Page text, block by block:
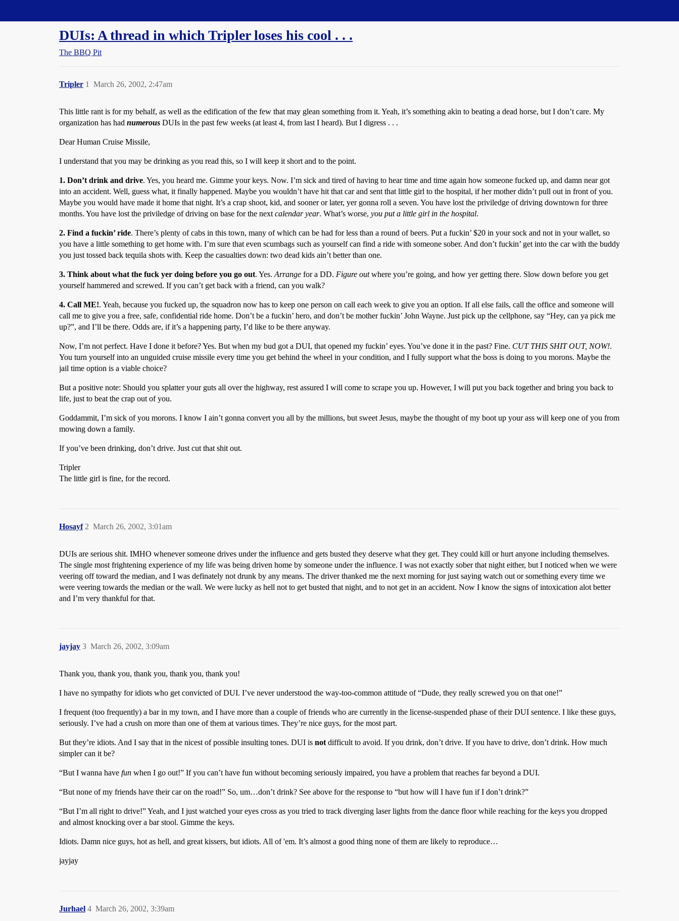
DUIs: A thread in which Tripler loses his cool . . .
The BBQ Pit
Tripler March 26, 2002, 2:47am
1
This little rant is for my behalf, as well as the edification of the few that may glean something from it. Yeah, it’s something akin to beating a dead horse, but I don’t care. My
organization has had numerous DUIs in the past few weeks (at least 4, from last I heard). But I digress . . .
Dear Human Cruise Missile,
I understand that you may be drinking as you read this, so I will keep it short and to the point.
1. Don’t drink and drive. Yes, you heard me. Gimme your keys. Now. I’m sick and tired of having to hear time and time again how someone fucked up, and damn near got
into an accident. Well, guess what, it finally happened. Maybe you wouldn’t have hit that car and sent that little girl to the hospital, if her mother didn’t pull out in front of you.
Maybe you would have made it home that night. It’s a crap shoot, kid, and sooner or later, yer gonna roll a seven. You have lost the priviledge of driving downtown for three
months. You have lost the priviledge of driving on base for the next calendar year. What’s worse, you put a little girl in the hospital.
2. Find a fuckin’ ride. There’s plenty of cabs in this town, many of which can be had for less than a round of beers. Put a fuckin’ $20 in your sock and not in your wallet, so
you have a little something to get home with. I’m sure that even scumbags such as yourself can find a ride with someone sober. And don’t fuckin’ get into the car with the buddy
you just tossed back tequila shots with. Keep the casualties down: two dead kids ain’t better than one.
3. Think about what the fuck yer doing before you go out. Yes. Arrange for a DD. Figure outwhere you’re going, and how yer getting there. Slow down before you get
yourself hammered and screwed. If you can’t get back with a friend, can you walk?
4. Call ME!. Yeah, because you fucked up, the squadron now has to keep one person on call each week to give you an option. If all else fails, call the office and someone will
call me to give you a free, safe, confidential ride home. Don’t be a fuckin’ hero, and don’t be mother fuckin’ John Wayne. Just pick up the cellphone, say “Hey, can ya pick me
up?”, and I’ll be there. Odds are, if it’s a happening party, I’d like to be there anyway.
Now, I’m not perfect. Have I done it before? Yes. But when my bud got a DUI, that opened my fuckin’ eyes. You’ve done it in the past? Fine. CUT THIS SHIT OUT, NOW!.
You turn yourself into an unguided cruise missile every time you get behind the wheel in your condition, and I fully support what the boss is doing to you morons. Maybe the
jail time option is a viable choice?
But a positive note: Should you splatter your guts all over the highway, rest assured I will come to scrape you up. However, I will put you back together and bring you back to
life, just to beat the crap out of you.
Goddammit, I’m sick of you morons. I know I ain’t gonna convert you all by the millions, but sweet Jesus, maybe the thought of my boot up your ass will keep one of you from
mowing down a family.
If you’ve been drinking, don’t drive. Just cut that shit out.
Tripler
The little girl is fine, for the record.
Hosayf March 26, 2002, 3:01am
2
DUIs are serious shit. IMHO whenever someone drives under the influence and gets busted they deserve what they get. They could kill or hurt anyone including themselves.
The single most frightening experience of my life was being driven home by someone under the influence. I was not exactly sober that night either, but I noticed when we were
veering off toward the median, and I was definately not drunk by any means. The driver thanked me the next morning for just saying watch out or something every time we
were veering towards the median or the wall. We were lucky as hell not to get busted that night, and to not get in an accident. Now I know the signs of intoxication alot better
and I’m very thankful for that.
jayjay March 26, 2002, 3:09am
3
Thank you, thank you, thank you, thank you, thank you!
I have no sympathy for idiots who get convicted of DUI. I’ve never understood the way-too-common attitude of “Dude, they really screwed you on that one!”
I frequent (too frequently) a bar in my town, and I have more than a couple of friends who are currently in the license-suspended phase of their DUI sentence. I like these guys,
seriously. I’ve had a crush on more than one of them at various times. They’re nice guys, for the most part.
But they’re idiots. And I say that in the nicest of possible insulting tones. DUI is not difficult to avoid. If you drink, don’t drive. If you have to drive, don’t drink. How much
simpler can it be?
“But I wanna have fun when I go out!” If you can’t have fun without becoming seriously impaired, you have a problem that reaches far beyond a DUI.
“But none of my friends have their car on the road!” So, um…don’t drink? See above for the response to “but how will I have fun if I don’t drink?”
“But I’m all right to drive!” Yeah, and I just watched your eyes cross as you tried to track diverging laser lights from the dance floor while reaching for the keys you dropped
and almost knocking over a bar stool. Gimme the keys.
Idiots. Damn nice guys, hot as hell, and great kissers, but idiots. All of 'em. It’s almost a good thing none of them are likely to reproduce…
jayjay
Jurhael March 26, 2002, 3:39am
4